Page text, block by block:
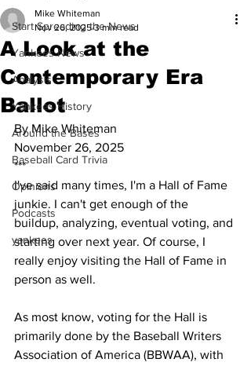
Start Spreading the News
Yankees News
Analysis
Yankees History
Around the Bases
Baseball Card Trivia
Opinions
Podcasts
yankees
A Look at the
Contemporary Era
Ballot
Mike Whiteman
Nov 26, 2025 3 min read
By Mike Whiteman
November 26, 2025
***
I've said many times, I'm a Hall of Fame
junkie. I can't get enough of the
buildup, analyzing, eventual voting, and
starting over next year. Of course, I
really enjoy visiting the Hall of Fame in
person as well.
As most know, voting for the Hall is
primarily done by the Baseball Writers
Association of America (BBWAA), with